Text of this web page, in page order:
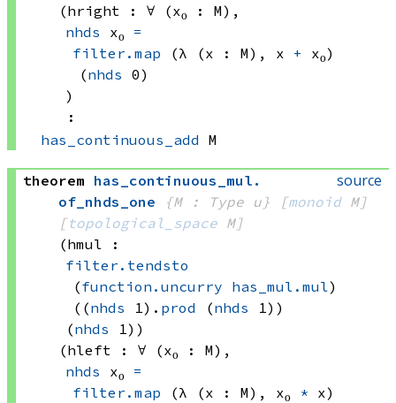
(hright : ∀ (x₀ : M),
nhds x₀ =
filter.map
(λ (x : M), x + x₀)
(nhds 0)
)
:
has_continuous_add M
source
theorem has_continuous_mul .
of_nhds_one
{M : Type u} [monoid M]
[topological_space M]
(hmul :
filter.tendsto
(function.uncurry has_mul.mul)
((nhds 1) . prod (nhds 1))
(nhds 1) )
(hleft : ∀ (x₀ : M),
nhds x₀ =
filter.map
(λ (x : M), x₀ * x)